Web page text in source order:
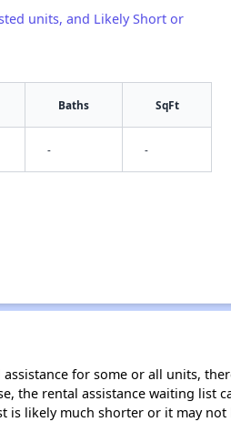
units, and Likely Short or
Baths SqFt
- -
for some or all units,
the rental assistance waiting list
is likely much shorter or it may